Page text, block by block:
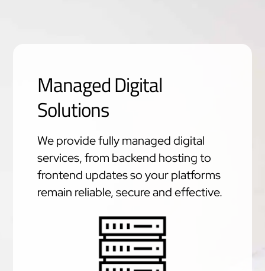
Managed Digital
Solutions
We provide fully managed digital
services, from backend hosting to
frontend updates so your platforms
remain reliable, secure and effective.